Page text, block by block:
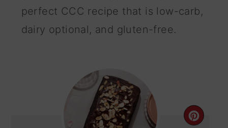
perfect CCC recipe that is low-carb,
dairy optional, and gluten-free.